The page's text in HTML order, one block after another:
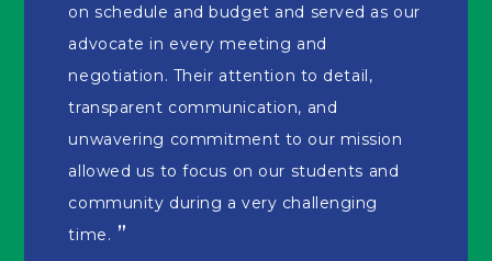
on schedule and budget and served as our
advocate in every meeting and
negotiation. Their attention to detail,
transparent communication, and
unwavering commitment to our mission
allowed us to focus on our students and
community during a very challenging
time.